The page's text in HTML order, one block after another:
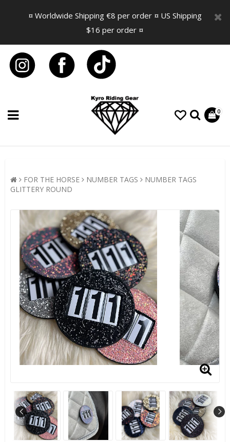
¤ Worldwide Shipping €8 per order ¤ US Shipping
$16 per order ¤
0
FOR THE HORSE NUMBER TAGS
NUMBER TAGS
GLITTERY ROUND